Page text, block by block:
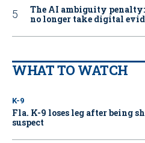
The AI ambiguity
no longer take digital
WHAT TO WATCH
K-9
Fla. K-9 loses leg after being
suspect